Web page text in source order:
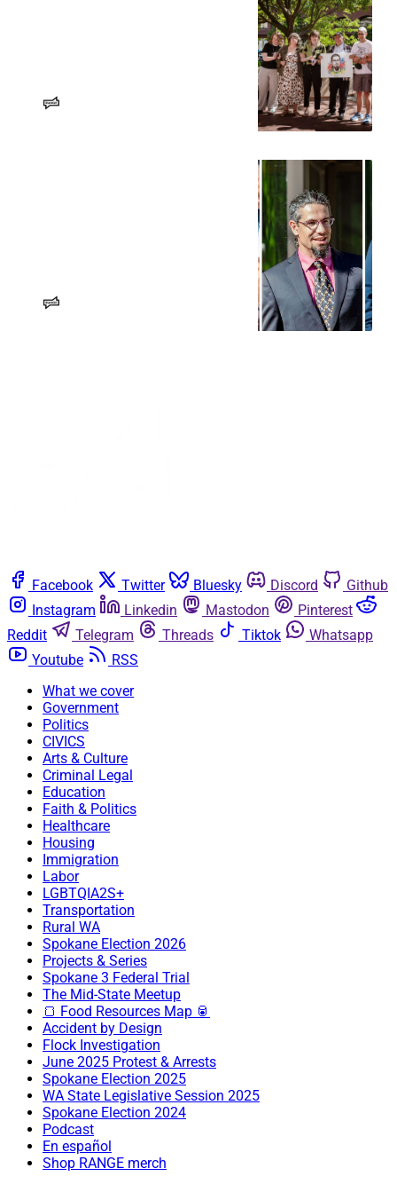
Amendment implications of the
expected to appeal the verdict.
Facebook Twitter Bluesky Discord
Github
Instagram
Linkedin Mastodon
Pinterest
Reddit
Telegram Threads Tiktok
Whatsapp
Youtube
RSS
What we cover
Government
Politics
CIVICS
Arts & Culture
Criminal Legal
Education
Faith & Politics
Healthcare
Housing
Immigration
Labor
LGBTQIA2S+
Transportation
Rural WA
Spokane Election 2026
Projects & Series
Spokane 3 Federal Trial
The Mid-State Meetup
🍞 Food Resources Map 🥫
Accident by Design
Flock Investigation
June 2025 Protest & Arrests
Spokane Election 2025
WA State Legislative Session 2025
Spokane Election 2024
Podcast
En español
Shop RANGE merch